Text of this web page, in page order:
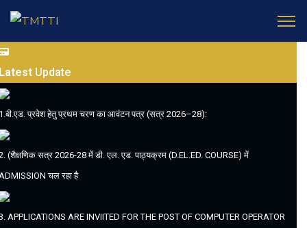
Update
प्रवेश हेतु प्रथम चरण का आवंटन पत्र (सत्र 2026–28):
(शैक्षणिक सत्र 2026-28 में डी. एल. एड. पाठ्यक्रम (D.EL.ED. COURSE) में
चल रहा है
APPLICATIONS ARE INVIITED FOR THE POST OF COMPUTER OPERATOR